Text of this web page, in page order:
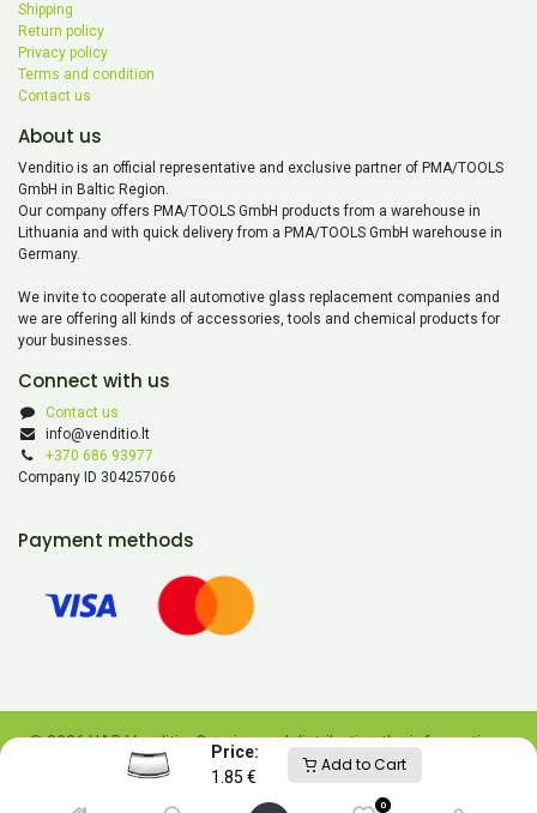
Price:
1.85 €
Add to Cart
0
Shipping
Return policy
Privacy policy
Terms and condition
Contact us
About us
Venditio is an official representative and exclusive partner of PMA/TOOLS
GmbH in Baltic Region.
Our company offers PMA/TOOLS GmbH products from a warehouse in
Lithuania and with quick delivery from a PMA/TOOLS GmbH warehouse in
Germany.
We invite to cooperate all automotive glass replacement companies and
we are offering all kinds of accessories, tools and chemical products for
your businesses.
Connect with us
Contact us
info@venditio.lt
+370 686 93977
Company ID 304257066
Payment methods
© 2026 UAB Venditio. Copying and distributing the information
contained on this website is prohibited without UAB Venditio’s